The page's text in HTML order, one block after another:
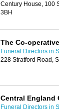
Century House, 100
3BH
The Co-
Funeral Directors in
228 Stratford Road,
Central England
Funeral Directors in